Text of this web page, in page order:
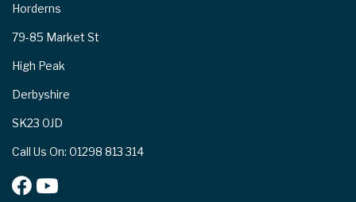
Horderns
79-85 Market St
High Peak
Derbyshire
SK23 0JD
Call Us On: 01298 813 314